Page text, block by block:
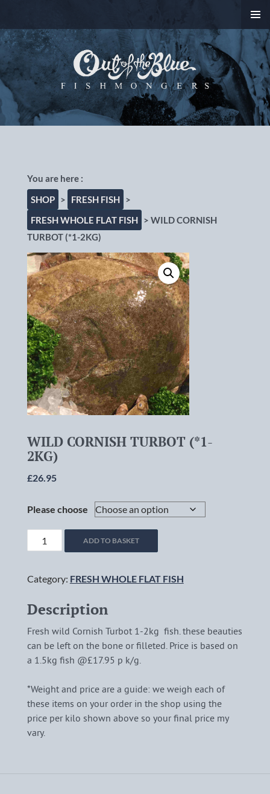
cum-Hardy, Manchester
MENU
TO
CONTENT
SHOP > FRESH FISH >
FRESH WHOLE FLAT FISH > WILD CORNISH
TURBOT (*1-2KG)
WILD CORNISH TURBOT (*1-
2KG)
£26.95
Please choose
WILD
CORNISH
(*1-
quantity
ADD TO BASKET
Category: FRESH WHOLE FLAT FISH
Description
Fresh wild Cornish Turbot 1-2kg fish. these beauties
can be left on the bone or filleted. Price is based on
a 1.5kg fish @£17.95 p k/g.
*Weight and price are a guide: we weigh each of
these items on your order in the shop using the
price per kilo shown above so your final price my
vary.